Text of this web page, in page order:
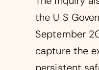
the U S
September
capture the
persistent